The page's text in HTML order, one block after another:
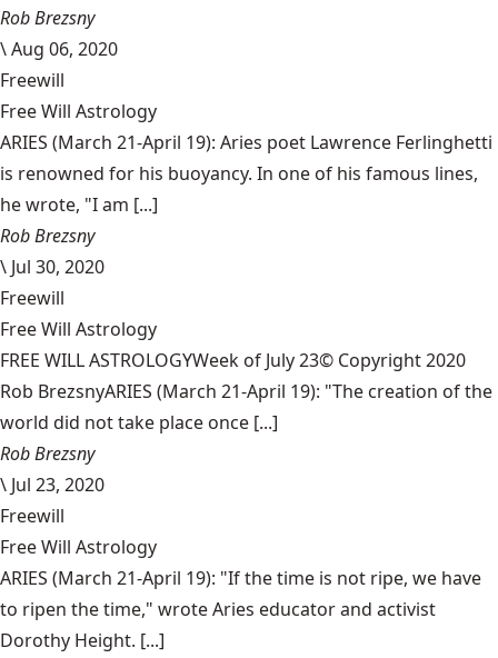
Rob Brezsny
\Aug 06, 2020
Freewill
Free Will Astrology
ARIES (March 21-April 19): Aries poet Lawrence Ferlinghetti
is renowned for his buoyancy. In one of his famous lines,
he wrote, "I am [...]
Rob Brezsny
\ Jul 30, 2020
Freewill
Free Will Astrology
FREE WILL ASTROLOGYWeek of July 23© Copyright 2020
Rob BrezsnyARIES (March 21-April 19): "The creation of the
world did not take place once [...]
Rob Brezsny
\ Jul 23, 2020
Freewill
Free Will Astrology
ARIES (March 21-April 19): "If the time is not ripe, we have
to ripen the time," wrote Aries educator and activist
Dorothy Height. [...]